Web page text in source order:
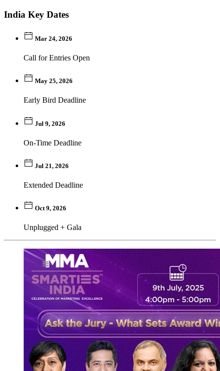
India Key Dates
Mar 24, 2026
Call for Entries Open
May 25, 2026
Early Bird Deadline
Jul 9, 2026
On-Time Deadline
Jul 21, 2026
Extended Deadline
Oct 9, 2026
Unplugged + Gala